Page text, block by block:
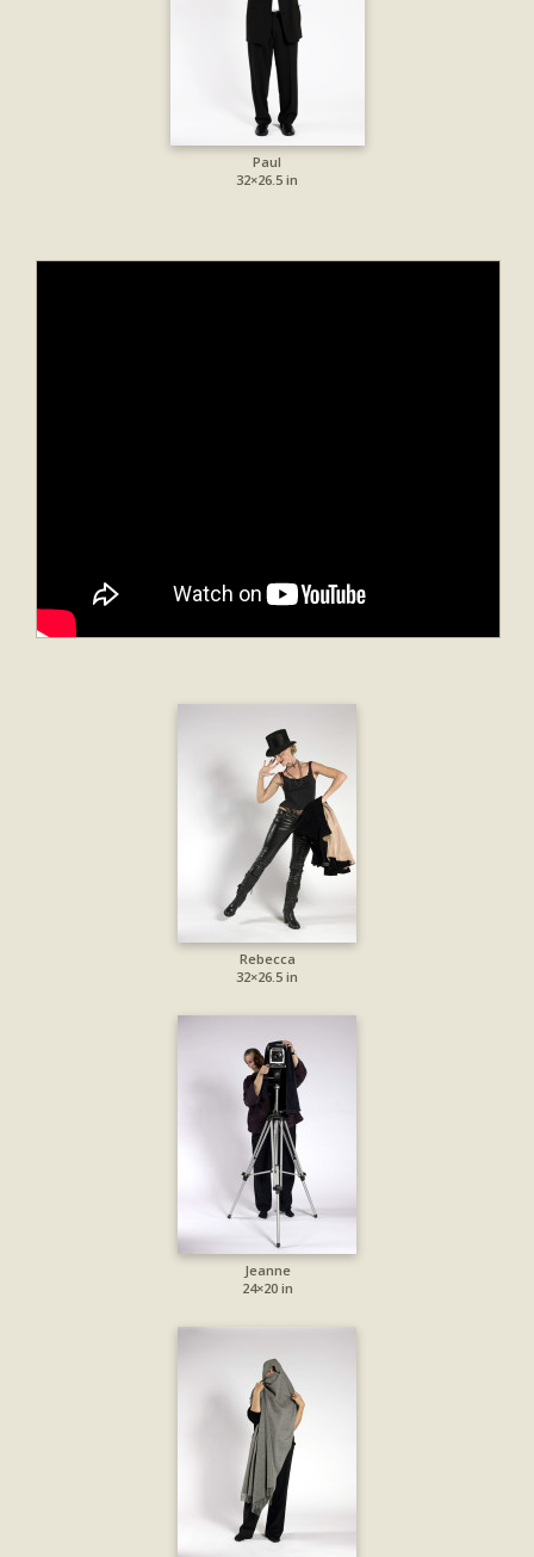
Paul
32×26.5 in
Rebecca
32×26.5 in
Jeanne
24×20 in